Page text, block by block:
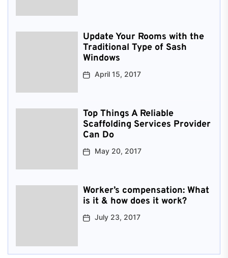
Update Your Rooms with the
Traditional Type of Sash
Windows
April 15, 2017
Top Things A Reliable
Scaffolding Services Provider
Can Do
May 20, 2017
Worker’s compensation: What
is it & how does it work?
July 23, 2017